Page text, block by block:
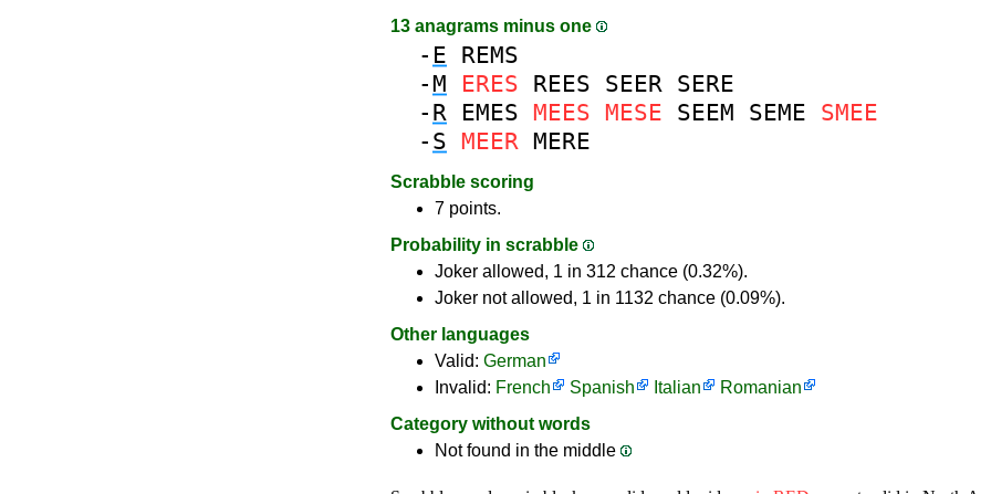
13 anagrams minus one
- E REMS
-M ERES REES SEER SERE
- R EMES MEES MESE SEEM SEME SMEE
- S MEER MERE
Scrabble scoring
7 points.
Probability in scrabble
Joker allowed, 1 in 312 chance (0.32%).
Joker not allowed, 1 in 1132 chance (0.09%).
Other languages
Valid: German
Invalid: French Spanish Italian
Romanian
Category without words
Not found in the middle